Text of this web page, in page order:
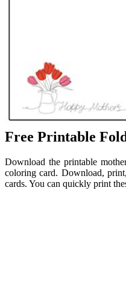
Free Printable
Download the printable
coloring card. Download,
cards. You can quickly print